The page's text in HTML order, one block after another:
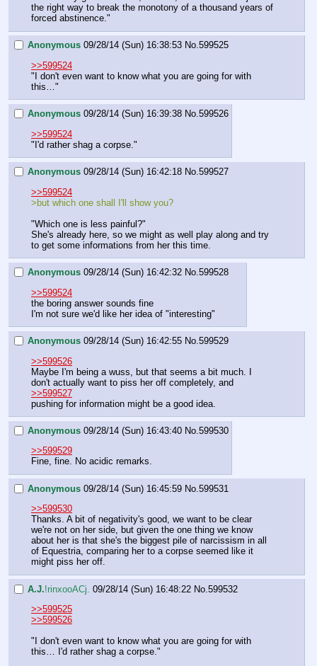
the right way to break the monotony of a thousand years of
forced abstinence."
Anonymous 09/28/14 (Sun) 16:38:53 No.599525
>>599524
"I don't even want to know what you are going for with
this…"
Anonymous 09/28/14 (Sun) 16:39:38 No.599526
>>599524
"I'd rather shag a corpse."
Anonymous 09/28/14 (Sun) 16:42:18 No.599527
>>599524
>but which one shall I'll show you?
"Which one is less painful?"
She's already here, so we might as well play along and try
to get some informations from her this time.
Anonymous 09/28/14 (Sun) 16:42:32 No.599528
>>599524
the boring answer sounds fine
I'm not sure we'd like her idea of "interesting"
Anonymous 09/28/14 (Sun) 16:42:55 No.599529
>>599526
Maybe I'm being a wuss, but that seems a bit much. I
don't actually want to piss her off completely, and
>>599527
pushing for information might be a good idea.
Anonymous 09/28/14 (Sun) 16:43:40 No.599530
>>599529
Fine, fine. No acidic remarks.
Anonymous 09/28/14 (Sun) 16:45:59 No.599531
>>599530
Thanks. A bit of negativity's good, we want to be clear
we're not on her side, but given the one thing we know
about her is that she's the biggest pile of narcissism in all
of Equestria, comparing her to a corpse seemed like it
might piss her off.
A.J.!rinxooACj. 09/28/14 (Sun) 16:48:22 No.599532
>>599525
>>599526
"I don't even want to know what you are going for with
this… I'd rather shag a corpse."